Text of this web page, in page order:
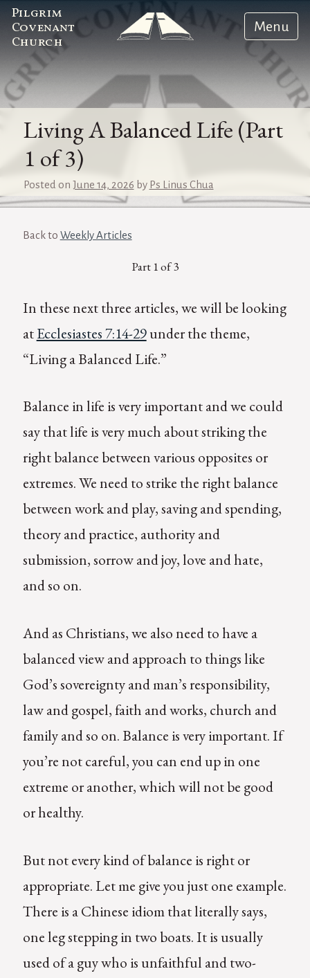
Pilgrim
Covenant
Church
Menu
Living A Balanced Life (Part
1 of 3)
Posted on June 14, 2026 by Ps Linus Chua
Back to Weekly Articles
Part 1 of 3
In these next three articles, we will be looking
atEcclesiastes 7:14-29under the theme,
“Living a Balanced Life.”
Balance in life is very important and we could
say that life is very much about striking the
right balance between various opposites or
extremes. We need to strike the right balance
between work and play, saving and spending,
theory and practice, authority and
submission, sorrow and joy, love and hate,
and so on.
And as Christians, we also need to have a
balanced view and approach to things like
God’s sovereignty and man’s responsibility,
law and gospel, faith and works, church and
family and so on. Balance is very important. If
you’re not careful, you can end up in one
extreme or another, which will not be good
or healthy.
But not every kind of balance is right or
appropriate. Let me give you just one example.
There is a Chinese idiom that literally says,
one leg stepping in two boats. It is usually
used of a guy who is unfaithful and two-